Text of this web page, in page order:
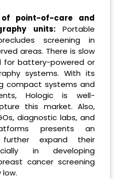
of point-of-care and
units: Portable
screening in
areas. There is slow
for battery-powered or
systems. With its
compact systems and
Hologic is well-
this market. Also,
diagnostic labs, and
presents an
expand their
in developing
cancer screening